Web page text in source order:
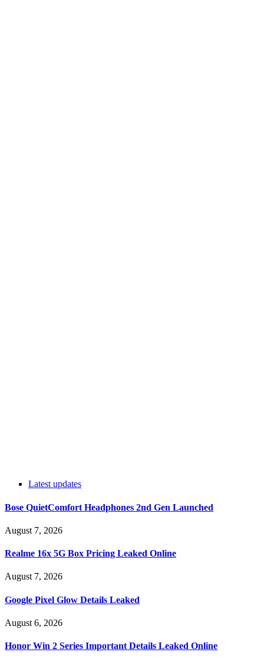
Latest updates
Bose QuietComfort Headphones 2nd Gen Launched
August 7, 2026
Realme 16x 5G Box Pricing Leaked Online
August 7, 2026
Google Pixel Glow Details Leaked
August 6, 2026
Honor Win 2 Series Important Details Leaked Online